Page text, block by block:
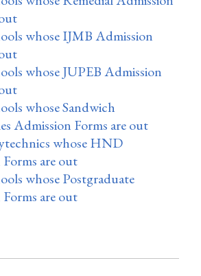
whose IJMB Admission
whose JUPEB Admission
whose Sandwich
Admission Forms are out
whose HND
are out
whose Postgraduate
are out